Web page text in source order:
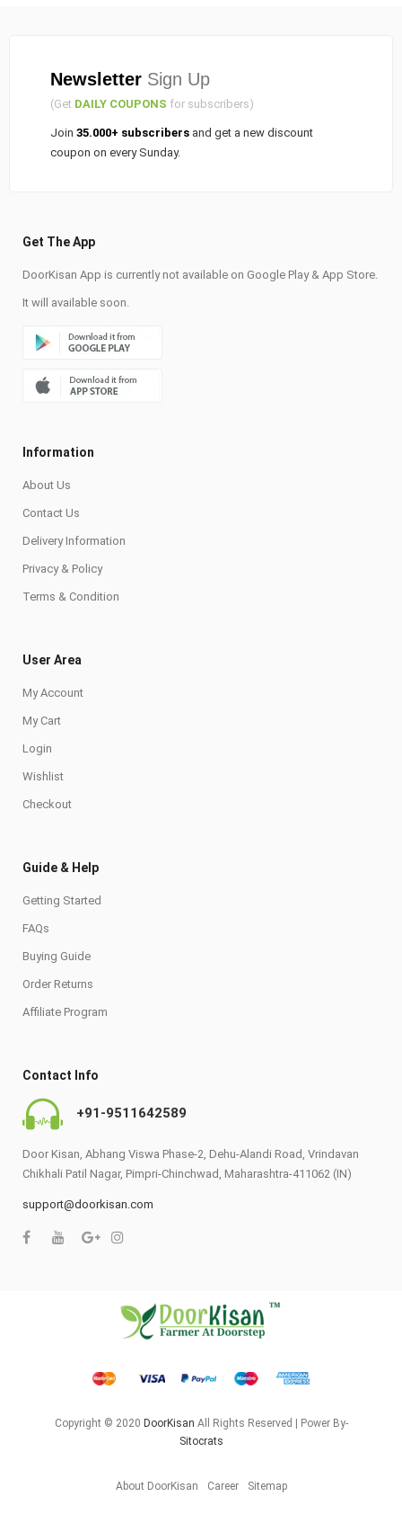
Newsletter Sign Up
(Get DAILY COUPONS for subscribers)
Join 35.000+ subscribers and get a new discount
coupon on every Sunday.
Get The App
DoorKisan App is currently not available on Google Play & App Store.
It will available soon.
Information
About Us
Contact Us
Delivery Information
Privacy & Policy
Terms & Condition
User Area
My Account
My Cart
Login
Wishlist
Checkout
Guide & Help
Getting Started
FAQs
Buying Guide
Order Returns
Affiliate Program
Contact Info
+91-9511642589
Door Kisan, Abhang Viswa Phase-2, Dehu-Alandi Road, Vrindavan
Chikhali Patil Nagar, Pimpri-Chinchwad, Maharashtra-411062 (IN)
support@doorkisan.com
Copyright © 2020 DoorKisan All Rights Reserved | Power By-
Sitocrats
About DoorKisan Career Sitemap